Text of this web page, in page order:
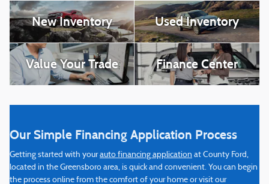
New Inventory Used Inventory
Value Your Trade Finance Center
Our Simple Financing Application Process
Getting started with yourauto financing application at County Ford,
located in the Greensboro area, is quick and convenient. You can begin
the process online from the comfort of your home or visit our